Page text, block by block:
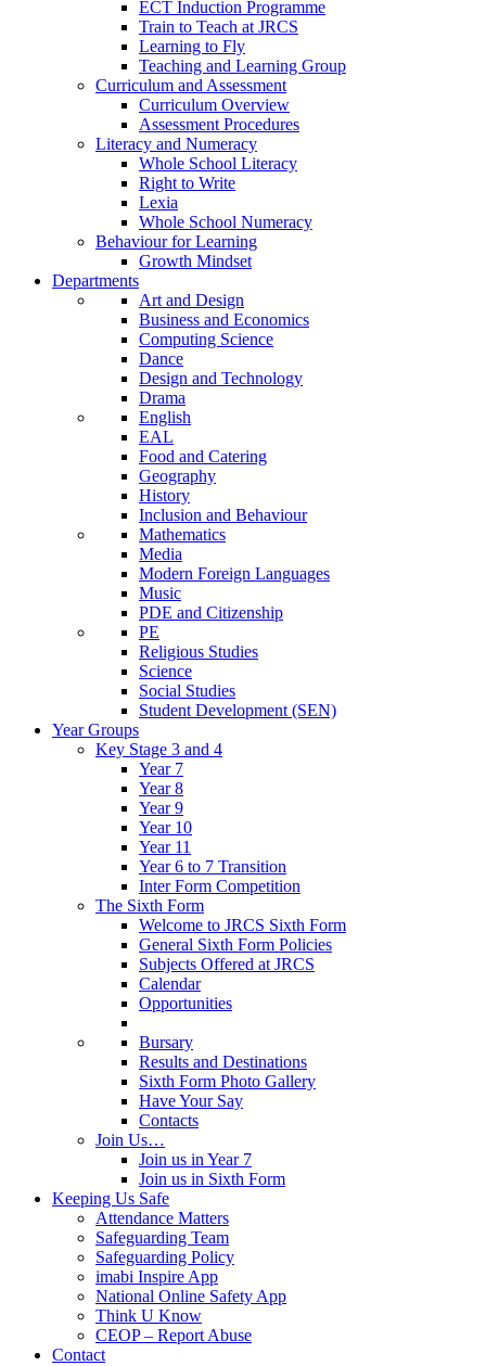
ECT Induction Programme
Train to Teach at JRCS
Learning to Fly
Teaching and Learning Group
Curriculum and Assessment
Curriculum Overview
Assessment Procedures
Literacy and Numeracy
Whole School Literacy
Right to Write
Lexia
Whole School Numeracy
Behaviour for Learning
Growth Mindset
Departments
Art and Design
Business and Economics
Computing Science
Dance
Design and Technology
Drama
English
EAL
Food and Catering
Geography
History
Inclusion and Behaviour
Mathematics
Media
Modern Foreign Languages
Music
PDE and Citizenship
PE
Religious Studies
Science
Social Studies
Student Development (SEN)
Year Groups
Key Stage 3 and 4
Year 7
Year 8
Year 9
Year 10
Year 11
Year 6 to 7 Transition
Inter Form Competition
The Sixth Form
Welcome to JRCS Sixth Form
General Sixth Form Policies
Subjects Offered at JRCS
Calendar
Opportunities
Bursary
Results and Destinations
Sixth Form Photo Gallery
Have Your Say
Contacts
Join Us…
Join us in Year 7
Join us in Sixth Form
Keeping Us Safe
Attendance Matters
Safeguarding Team
Safeguarding Policy
imabi Inspire App
National Online Safety App
Think U Know
CEOP – Report Abuse
Contact